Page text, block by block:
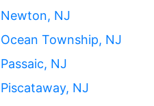
Newton, NJ
Ocean Township, NJ
Passaic, NJ
Piscataway, NJ